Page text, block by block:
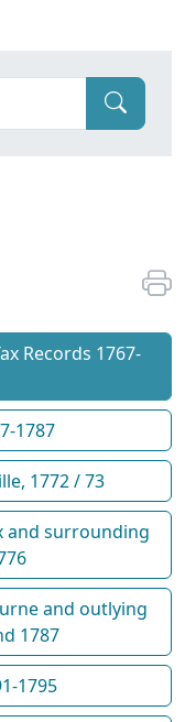
Records 1767-
1787
1772 / 73
and surrounding
and outlying
1787
1795